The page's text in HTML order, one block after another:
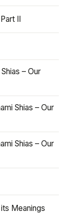
II
– Our
Shias – Our
Shias – Our
Meanings